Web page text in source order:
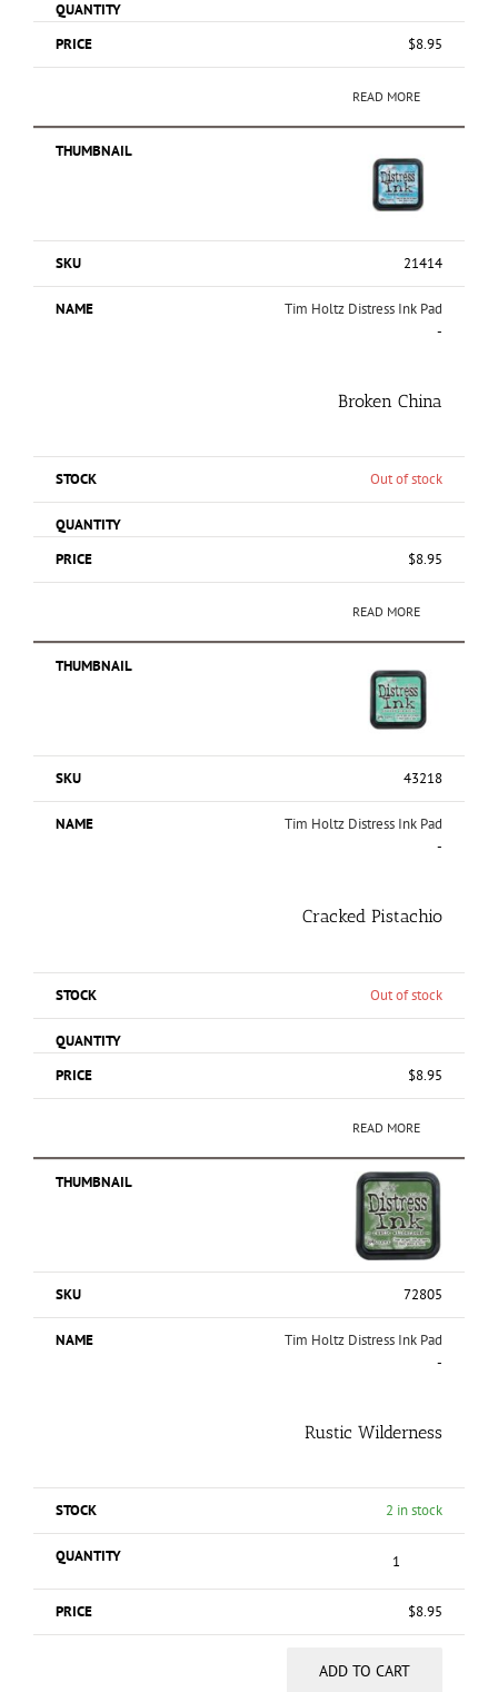
$8.95
READ MORE
21414
Tim Holtz Distress Ink Pad
-
Broken China
Out of stock
$8.95
READ MORE
43218
Tim Holtz Distress Ink Pad
-
Cracked Pistachio
Out of stock
$8.95
READ MORE
72805
Tim Holtz Distress Ink Pad
-
Rustic Wilderness
2 in stock
$8.95
ADD TO CART